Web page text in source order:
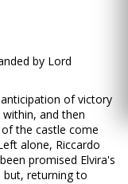
by Lord
of victory
and then
the castle come
alone, Riccardo
promised Elvira's
but, returning to